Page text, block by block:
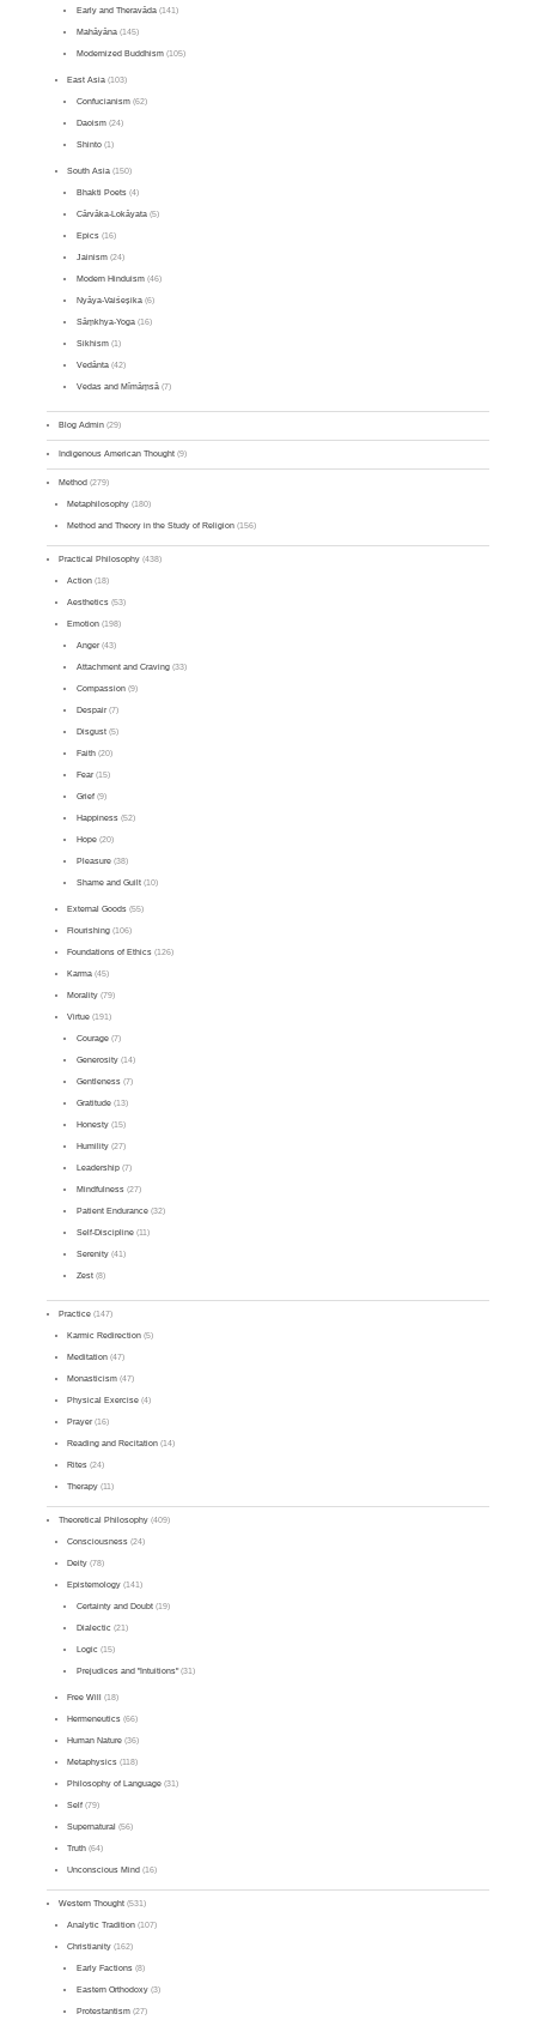
Early and Theravāda(141)
Mahāyāna(145)
Modernized Buddhism(105)
East Asia (103)
Confucianism(62)
Daoism(24)
Shinto(1)
South Asia (150)
Bhakti Poets(4)
Cārvāka-Lokāyata(5)
Epics(16)
Jainism(24)
Modern Hinduism(46)
Nyāya-Vaiśeṣika(6)
Sāṃkhya-Yoga(16)
Sikhism(1)
Vedānta(42)
Vedas and Mīmāṃsā(7)
Blog Admin (29)
Indigenous American Thought (9)
Method (279)
Metaphilosophy (180)
Method and Theory in the Study of Religion (156)
Practical Philosophy (438)
Action (18)
Aesthetics (53)
Emotion (198)
Anger(43)
Attachment and Craving(33)
Compassion(9)
Despair(7)
Disgust(5)
Faith(20)
Fear(15)
Grief(9)
Happiness(52)
Hope(20)
Pleasure(38)
Shame and Guilt(10)
External Goods (55)
Flourishing (106)
Foundations of Ethics (126)
Karma (45)
Morality (79)
Virtue (191)
Courage(7)
Generosity(14)
Gentleness(7)
Gratitude(13)
Honesty(15)
Humility(27)
Leadership(7)
Mindfulness(27)
Patient Endurance(32)
Self-Discipline(11)
Serenity(41)
Zest(8)
Practice (147)
Karmic Redirection (5)
Meditation (47)
Monasticism (47)
Physical Exercise (4)
Prayer(16)
Reading and Recitation (14)
Rites (24)
Therapy (11)
Theoretical Philosophy (409)
Consciousness (24)
Deity (78)
Epistemology (141)
Certainty and Doubt(19)
Dialectic (21)
Logic (15)
Prejudices and "Intuitions"(31)
Free Will (18)
Hermeneutics (66)
Human Nature (36)
Metaphysics (118)
Philosophy of Language (31)
Self (79)
Supernatural (56)
Truth (64)
Unconscious Mind (16)
Western Thought (531)
Analytic Tradition (107)
Christianity (162)
Early Factions(8)
Eastern Orthodoxy(3)
Protestantism(27)